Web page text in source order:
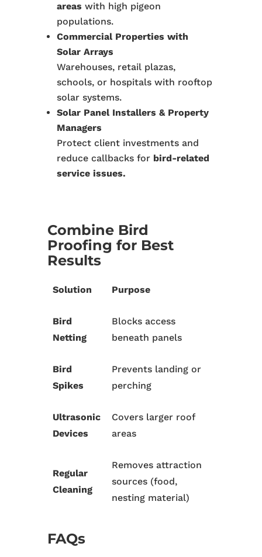
areas with high pigeon
populations.
Commercial Properties with
Solar Arrays
Warehouses, retail plazas,
schools, or hospitals with rooftop
solar systems.
Solar Panel Installers & Property
Managers
Protect client investments and
reduce callbacks for bird-related
service issues.
Combine Bird
Proofing for Best
Results
Solution Purpose
Bird
Netting
Blocks access
beneath panels
Bird
Spikes
Prevents landing or
perching
Ultrasonic
Devices
Covers larger roof
areas
Regular
Cleaning
Removes attraction
sources (food,
nesting material)
FAQs